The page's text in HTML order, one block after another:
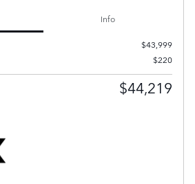
Info
$43,999
$220
$44,219